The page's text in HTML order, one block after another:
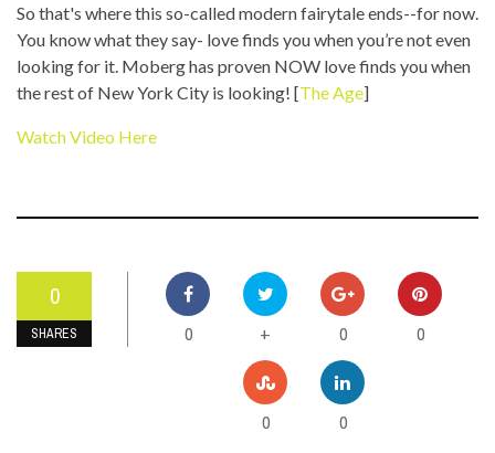
So that's where this so-called modern fairytale ends--for now.
You know what they say- love finds you when you’re not even
looking for it. Moberg has proven NOW love finds you when
the rest of New York City is looking! [The Age]
Watch Video Here
0
SHARES 0 + 0 0
0 0